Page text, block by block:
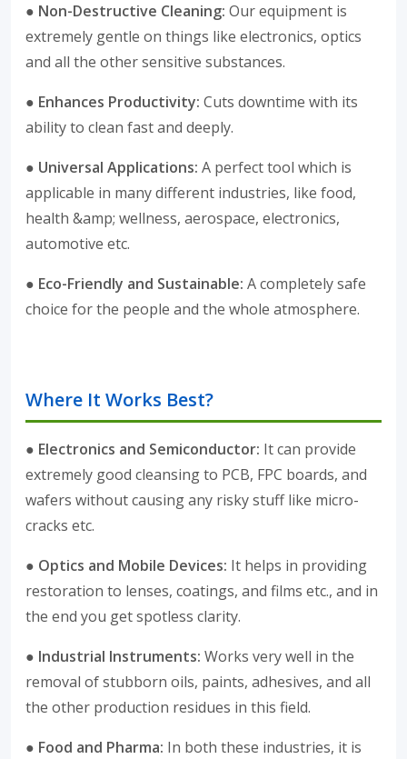
● Non-Destructive Cleaning: Our equipment is
extremely gentle on things like electronics, optics
and all the other sensitive substances.
● Enhances Productivity: Cuts downtime with its
ability to clean fast and deeply.
● Universal Applications: A perfect tool which is
applicable in many different industries, like food,
health &amp; wellness, aerospace, electronics,
automotive etc.
● Eco-Friendly and Sustainable: A completely safe
choice for the people and the whole atmosphere.
Where It Works Best?
● Electronics and Semiconductor: It can provide
extremely good cleansing to PCB, FPC boards, and
wafers without causing any risky stuff like micro-
cracks etc.
● Optics and Mobile Devices: It helps in providing
restoration to lenses, coatings, and films etc., and in
the end you get spotless clarity.
● Industrial Instruments: Works very well in the
removal of stubborn oils, paints, adhesives, and all
the other production residues in this field.
● Food and Pharma: In both these industries, it is